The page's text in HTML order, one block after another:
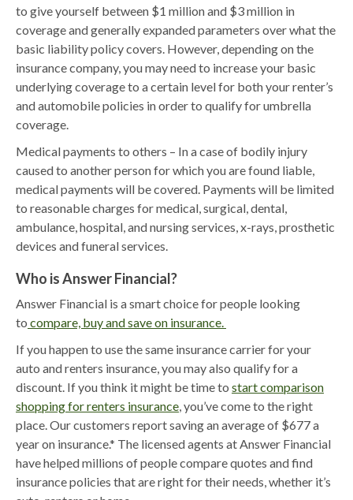
to give yourself between $1 million and $3 million in
coverage and generally expanded parameters over what the
basic liability policy covers. However, depending on the
insurance company, you may need to increase your basic
underlying coverage to a certain level for both your renter’s
and automobile policies in order to qualify for umbrella
coverage.
Medical payments to others – In a case of bodily injury
caused to another person for which you are found liable,
medical payments will be covered. Payments will be limited
to reasonable charges for medical, surgical, dental,
ambulance, hospital, and nursing services, x-rays, prosthetic
devices and funeral services.
Who is Answer Financial?
Answer Financial is a smart choice for people looking
to compare, buy and save on insurance.
If you happen to use the same insurance carrier for your
auto and renters insurance, you may also qualify for a
discount. If you think it might be time to start comparison
shopping for renters insurance , you’ve come to the right
place. Our customers report saving an average of $677 a
year on insurance.* The licensed agents at Answer Financial
have helped millions of people compare quotes and find
insurance policies that are right for their needs, whether it’s